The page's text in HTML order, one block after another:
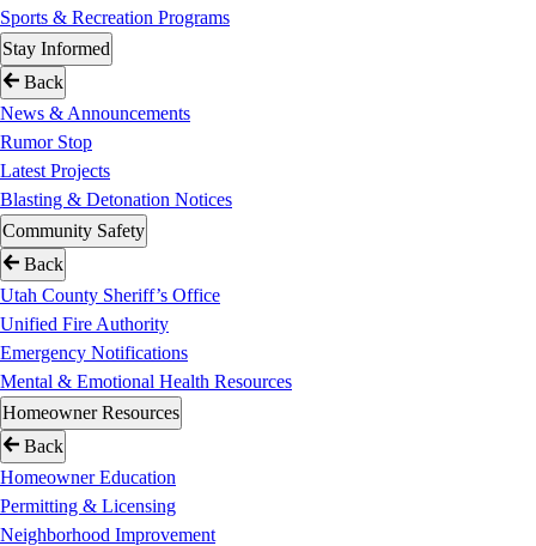
Sports & Recreation Programs
Stay Informed
Back
News & Announcements
Rumor Stop
Latest Projects
Blasting & Detonation Notices
Community Safety
Back
Utah County Sheriff’s Office
Unified Fire Authority
Emergency Notifications
Mental & Emotional Health Resources
Homeowner Resources
Back
Homeowner Education
Permitting & Licensing
Neighborhood Improvement